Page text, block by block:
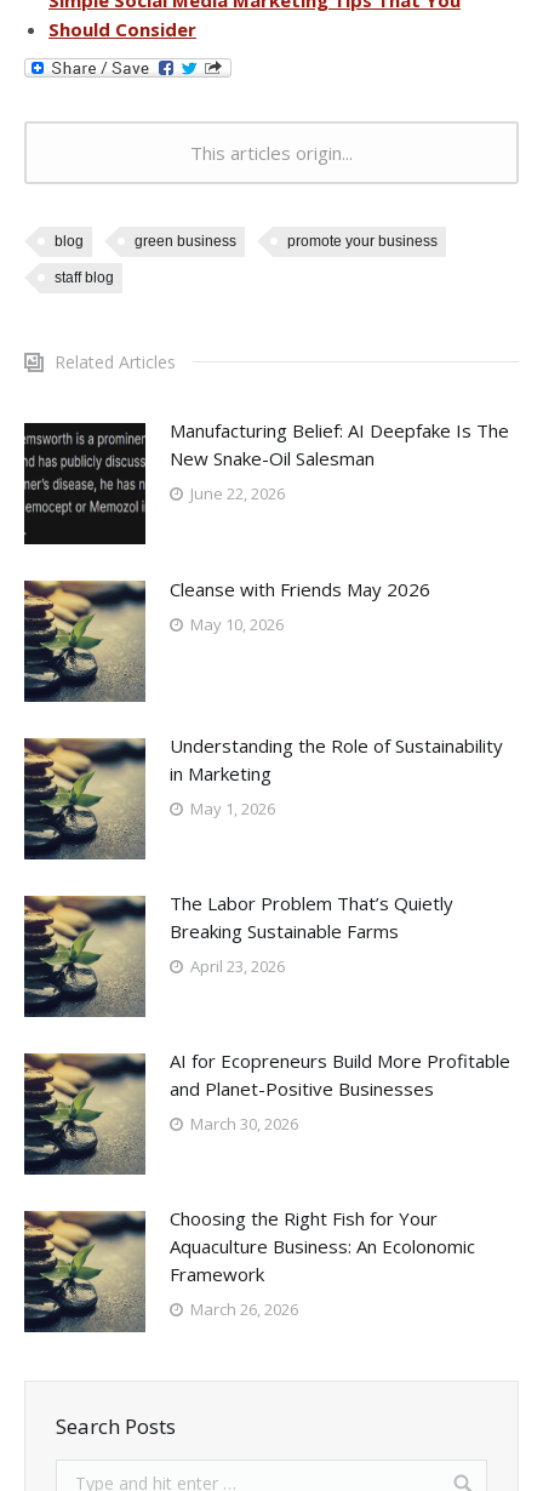
Should Consider
This articles origin...
blog green business promote your business
staff blog
Related Articles
Manufacturing Belief: AI Deepfake Is The
New Snake-Oil Salesman
June 22, 2026
Cleanse with Friends May 2026
May 10, 2026
Understanding the Role of Sustainability
in Marketing
May 1, 2026
The Labor Problem That’s Quietly
Breaking Sustainable Farms
April 23, 2026
AI for Ecopreneurs Build More Profitable
and Planet-Positive Businesses
March 30, 2026
Choosing the Right Fish for Your
Aquaculture Business: An Ecolonomic
Framework
March 26, 2026
Search Posts